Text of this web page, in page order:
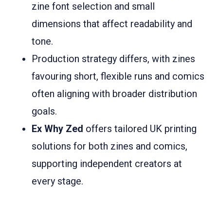
zine font selection and small
dimensions that affect readability and
tone.
Production strategy differs, with zines
favouring short, flexible runs and comics
often aligning with broader distribution
goals.
Ex Why Zed offers tailored UK printing
solutions for both zines and comics,
supporting independent creators at
every stage.